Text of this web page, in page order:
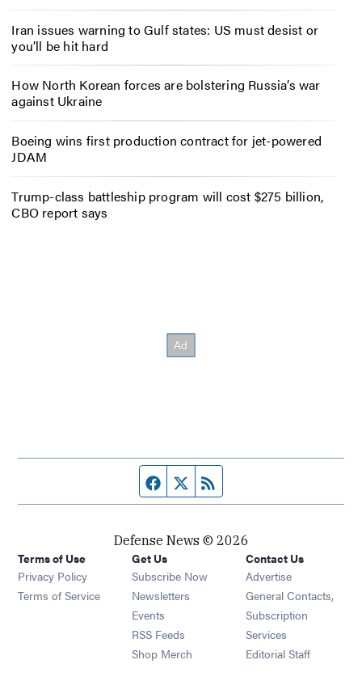
Iran issues warning to Gulf states: US must desist or
you’ll be hit hard
How North Korean forces are bolstering Russia’s war
against Ukraine
Boeing wins first production contract for jet-powered
JDAM
Trump-class battleship program will cost $275 billion,
CBO report says
Facebook page
Twitter feed
Defense News © 2026
Terms of Use
Privacy Policy
Terms of Service
Get Us
Subscribe Now
Newsletters Opens in new window
Events Opens in new window
RSS Feeds Opens in new window
Shop Merch Opens in new window
Contact Us
Advertise
General Contacts,
Subscription
Services
Editorial Staff